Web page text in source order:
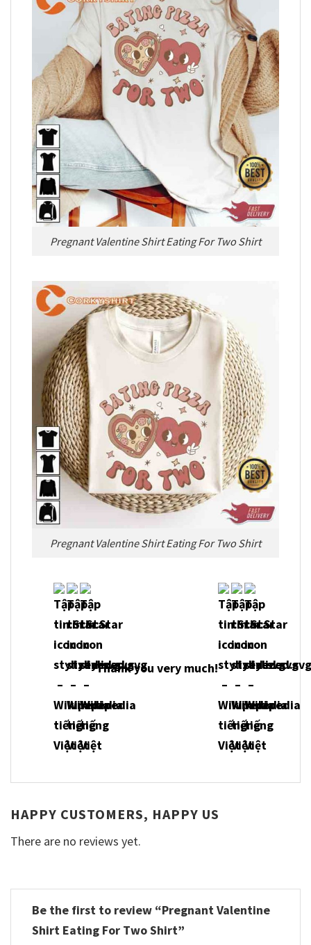
Pregnant Valentine Shirt Eating For Two Shirt
Pregnant Valentine Shirt Eating For Two Shirt
Thank you very much!
HAPPY CUSTOMERS, HAPPY US
There are no reviews yet.
Be the first to review “Pregnant Valentine
Shirt Eating For Two Shirt”